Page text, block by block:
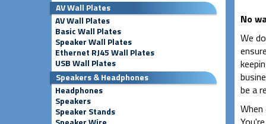
AV Wall Plates
AV Wall Plates
Basic Wall Plates
Speaker Wall Plates
Ethernet RJ45 Wall Plates
USB Wall Plates
Speakers & Headphones
Headphones
Speakers
Speaker Stands
No
We
be a